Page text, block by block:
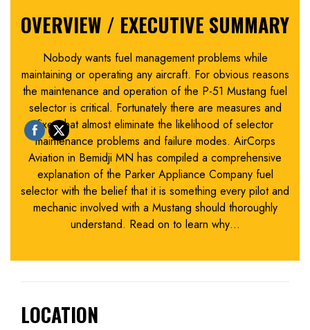
OVERVIEW / EXECUTIVE SUMMARY
Nobody wants fuel management problems while
maintaining or operating any aircraft. For obvious reasons
the maintenance and operation of the P-51 Mustang fuel
selector is critical. Fortunately there are measures and
fixes that almost eliminate the likelihood of selector
maintenance problems and failure modes. AirCorps
Aviation in Bemidji MN has compiled a comprehensive
explanation of the Parker Appliance Company fuel
selector with the belief that it is something every pilot and
mechanic involved with a Mustang should thoroughly
understand. Read on to learn why…
LOCATION